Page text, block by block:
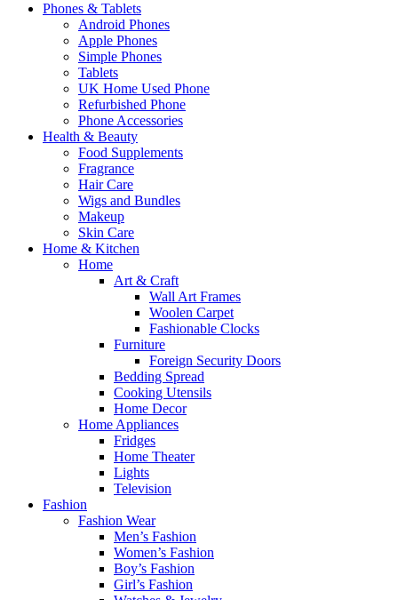
Phones & Tablets
Android Phones
Apple Phones
Simple Phones
Tablets
UK Home Used Phone
Refurbished Phone
Phone Accessories
Health & Beauty
Food Supplements
Fragrance
Hair Care
Wigs and Bundles
Makeup
Skin Care
Home & Kitchen
Home
Art & Craft
Wall Art Frames
Woolen Carpet
Fashionable Clocks
Furniture
Foreign Security Doors
Bedding Spread
Cooking Utensils
Home Decor
Home Appliances
Fridges
Home Theater
Lights
Television
Fashion
Fashion Wear
Men’s Fashion
Women’s Fashion
Boy’s Fashion
Girl’s Fashion